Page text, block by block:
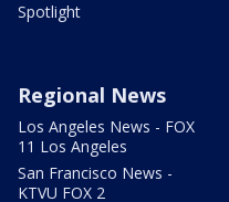
Spotlight
Regional News
Los Angeles News - FOX
11 Los Angeles
San Francisco News -
KTVU FOX 2